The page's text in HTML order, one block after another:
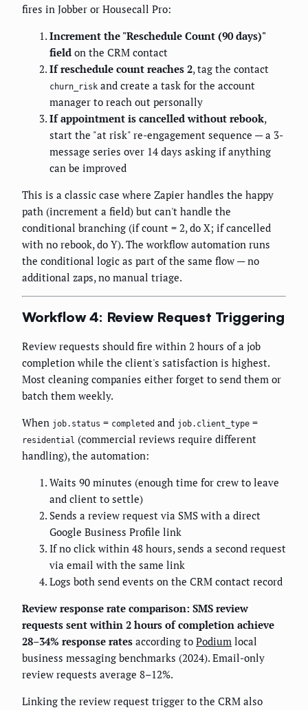
fires in Jobber or Housecall Pro:
Increment the "Reschedule Count (90 days)"
field on the CRM contact
If reschedule count reaches 2, tag the contact
churn_risk and create a task for the account
manager to reach out personally
If appointment is cancelled without rebook,
start the "at risk" re-engagement sequence — a 3-
message series over 14 days asking if anything
can be improved
This is a classic case where Zapier handles the happy
path (increment a field) but can't handle the
conditional branching (if count = 2, do X; if cancelled
with no rebook, do Y). The workflow automation runs
the conditional logic as part of the same flow — no
additional zaps, no manual triage.
Workflow 4: Review Request Triggering
Review requests should fire within 2 hours of a job
completion while the client's satisfaction is highest.
Most cleaning companies either forget to send them or
batch them weekly.
When job.status = completed and job.client_type =
residential (commercial reviews require different
handling), the automation:
Waits 90 minutes (enough time for crew to leave
and client to settle)
Sends a review request via SMS with a direct
Google Business Profile link
If no click within 48 hours, sends a second request
via email with the same link
Logs both send events on the CRM contact record
Review response rate comparison: SMS review
requests sent within 2 hours of completion achieve
28–34% response rates according to Podium local
business messaging benchmarks (2024). Email-only
review requests average 8–12%.
Linking the review request trigger to the CRM also